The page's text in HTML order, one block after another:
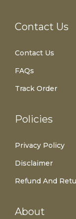
Contact Us
Contact Us
FAQs
Track Order
Policies
Privacy Policy
Disclaimer
Refund And
About